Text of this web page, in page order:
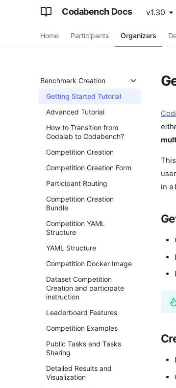
Codabench Docs v1.30
Home Participants Organizers
Benchmark Creation
Getting Started Tutorial
Advanced Tutorial
How to Transition from
Codalab to Codabench?
Competition Creation
Competition Creation Form
Participant Routing
Competition Creation
Bundle
Competition YAML
Structure
YAML Structure
Competition Docker Image
Dataset Competition
Creation and participate
instruction
Leaderboard Features
Competition Examples
Public Tasks and Tasks
Sharing
Detailed Results and
Visualization
in a